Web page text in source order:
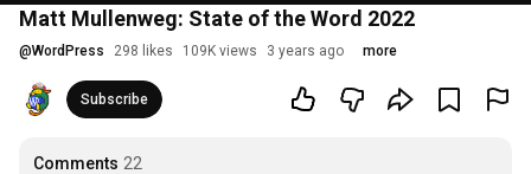
Matt Mullenweg: State of the Word 2022
@WordPress 298 likes 109K views 3 years ago more
Subscribe
Comments 22